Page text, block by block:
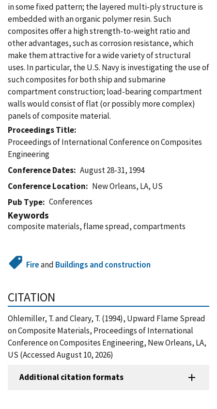
in some fixed pattern; the layered multi-ply structure is
embedded with an organic polymer resin. Such
composites offer a high strength-to-weight ratio and
other advantages, such as corrosion resistance, which
make them attractive for a wide variety of structural
uses. In particular, the U.S. Navy is investigating the use of
such composites for both ship and submarine
compartment construction; load-bearing compartment
walls would consist of flat (or possibly more complex)
panels of composite material.
Proceedings Title
Proceedings of International Conference on Composites
Engineering
Conference Dates
August 28-31, 1994
Conference Location
New Orleans, LA, US
Pub Type
Conferences
Keywords
composite materials, flame spread, compartments
Fireand Buildings and construction
CITATION
Ohlemiller, T. and Cleary, T. (1994), Upward Flame Spread
on Composite Materials, Proceedings of International
Conference on Composites Engineering, New Orleans, LA,
US (Accessed August 10, 2026)
Additional citation formats